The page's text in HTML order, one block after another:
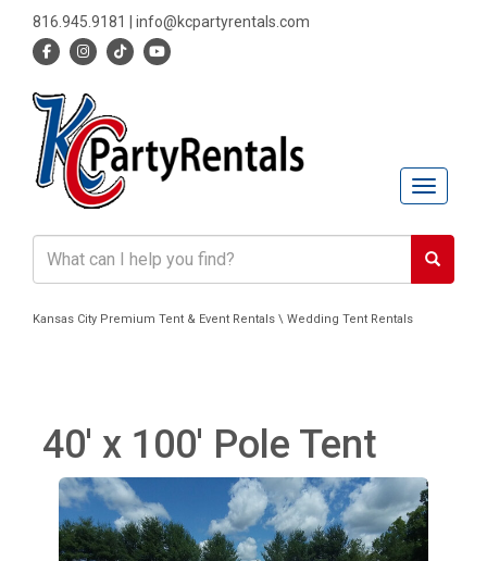
816.945.9181 info@kcpartyrentals.com
Toggle
Kansas City Premium Tent & Event Rentals \ Wedding Tent Rentals
40' x 100' Pole Tent